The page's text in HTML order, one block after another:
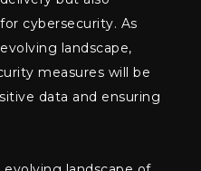
cybersecurity. As
landscape,
measures will be
data and ensuring